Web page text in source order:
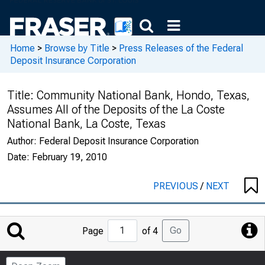
Home > Browse by Title > Press Releases of the Federal
Deposit Insurance Corporation
Title: Community National Bank, Hondo, Texas,
Assumes All of the Deposits of the La Coste
National Bank, La Coste, Texas
Author: Federal Deposit Insurance Corporation
Date: February 19, 2010
PREVIOUS/ NEXT
Jump
to
Page
Page of 4 Go